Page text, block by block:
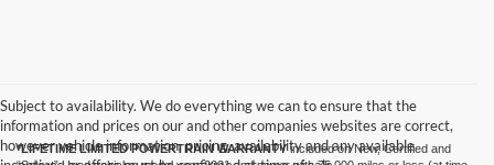
Subject to availability. We do everything we can to ensure that the
information and prices on our and other companies websites are correct,
however vehicle information, pricing, availability and any available
*LIFETIME LIMITED POWERTRAIN WARRANTYincluded on New, Certified and